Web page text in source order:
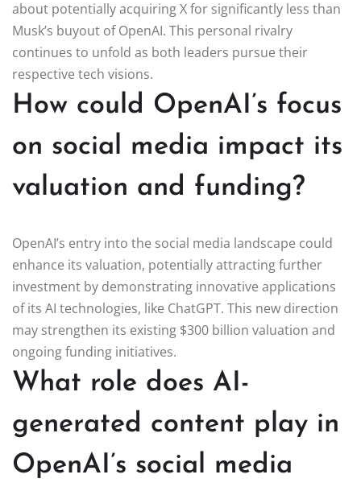
about potentially acquiring X for significantly less than
Musk’s buyout of OpenAI. This personal rivalry
continues to unfold as both leaders pursue their
respective tech visions.
How could OpenAI’s focus
on social media impact its
valuation and funding?
OpenAI’s entry into the social media landscape could
enhance its valuation, potentially attracting further
investment by demonstrating innovative applications
of its AI technologies, like ChatGPT. This new direction
may strengthen its existing $300 billion valuation and
ongoing funding initiatives.
What role does AI-
generated content play in
OpenAI’s social media